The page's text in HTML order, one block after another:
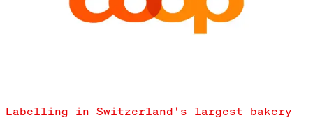
Labelling in Switzerland's largest bakery